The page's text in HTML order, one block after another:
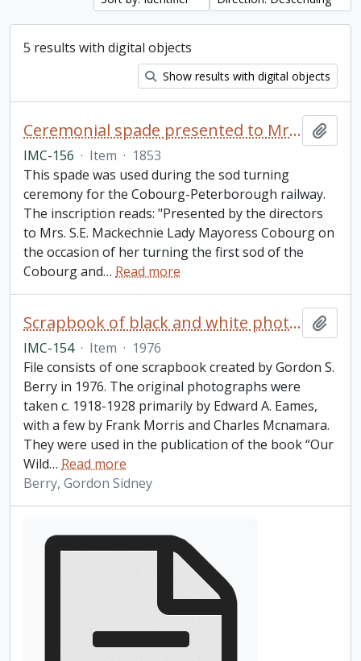
5 results with digital objects
Show results with digital objects
Ceremonial spade presented to Mrs. S.E. Mackechnie on the occasion of her turning the first sod of the Cobourg and Peterborough railroad
IMC-156 · Item · 1853
This spade was used during the sod turning
ceremony for the Cobourg-Peterborough railway.
The inscription reads: "Presented by the directors
to Mrs. S.E. Mackechnie Lady Mayoress Cobourg on
the occasion of her turning the first sod of the
Cobourg and… Read more
Scrapbook of black and white photos of orchids in memory of Frank Morris
IMC-154 · Item · 1976
File consists of one scrapbook created by Gordon S.
Berry in 1976. The original photographs were
taken c. 1918-1928 primarily by Edward A. Eames,
with a few by Frank Morris and Charles Mcnamara.
They were used in the publication of the book “Our
Wild… Read more
Berry, Gordon Sidney